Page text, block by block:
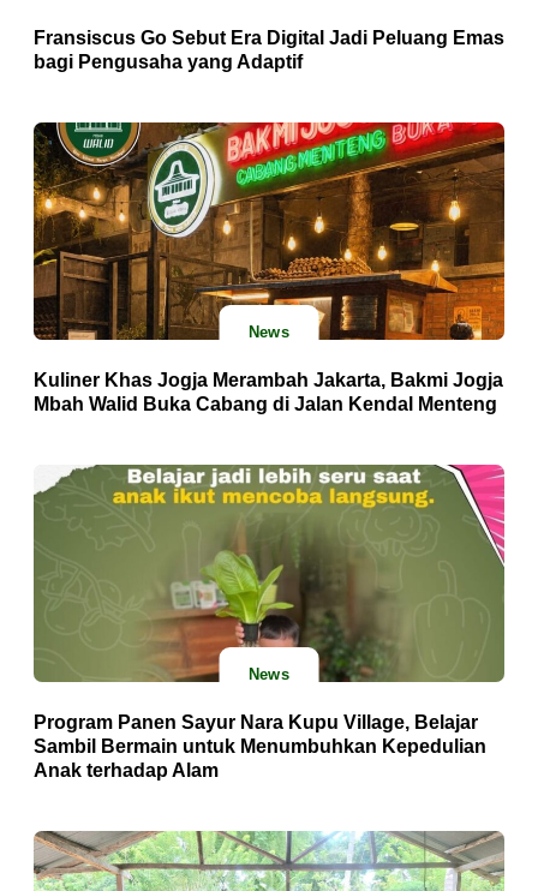
Fransiscus Go Sebut Era Digital Jadi Peluang Emas
bagi Pengusaha yang Adaptif
News
Kuliner Khas Jogja Merambah Jakarta, Bakmi Jogja
Mbah Walid Buka Cabang di Jalan Kendal Menteng
News
Program Panen Sayur Nara Kupu Village, Belajar
Sambil Bermain untuk Menumbuhkan Kepedulian
Anak terhadap Alam